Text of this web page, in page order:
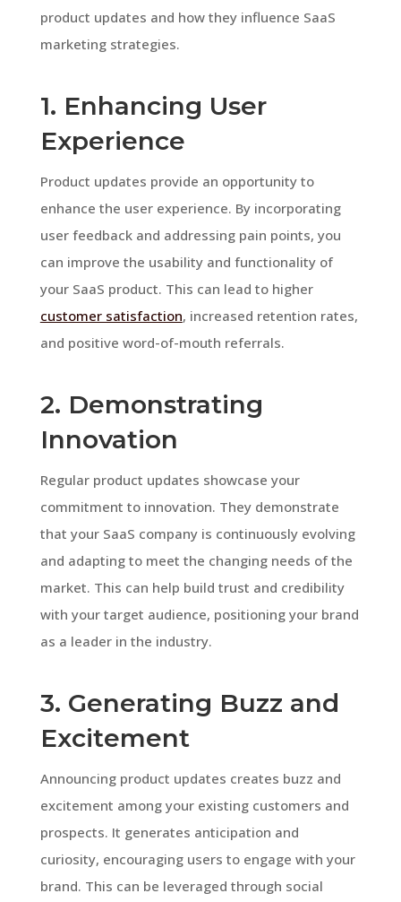
product updates and how they influence SaaS
marketing strategies.
1. Enhancing User
Experience
Product updates provide an opportunity to
enhance the user experience. By incorporating
user feedback and addressing pain points, you
can improve the usability and functionality of
your SaaS product. This can lead to higher
customer satisfaction, increased retention rates,
and positive word-of-mouth referrals.
2. Demonstrating
Innovation
Regular product updates showcase your
commitment to innovation. They demonstrate
that your SaaS company is continuously evolving
and adapting to meet the changing needs of the
market. This can help build trust and credibility
with your target audience, positioning your brand
as a leader in the industry.
3. Generating Buzz and
Excitement
Announcing product updates creates buzz and
excitement among your existing customers and
prospects. It generates anticipation and
curiosity, encouraging users to engage with your
brand. This can be leveraged through social